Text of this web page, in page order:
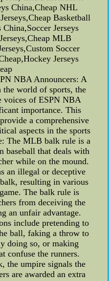
China,Cheap NHL
Basketball
China,Soccer Jerseys
MLB
Soccer
Jerseys
NBA Announcers: A
world of sports, the
of ESPN NBA
importance. This
a comprehensive
aspects in the sports
The MLB balk rule is a
baseball that deals with
while on the mound.
an illegal or deceptive
resulting in various
The balk rule is
from deceiving the
an unfair advantage.
include pretending to
ball, faking a throw to
doing so, or making
confuse the runners.
the umpire signals the
are awarded an extra